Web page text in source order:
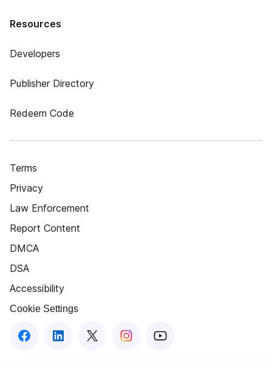
Resources
Developers
Publisher Directory
Redeem Code
Terms
Privacy
Law Enforcement
Report Content
DMCA
DSA
Accessibility
Cookie Settings